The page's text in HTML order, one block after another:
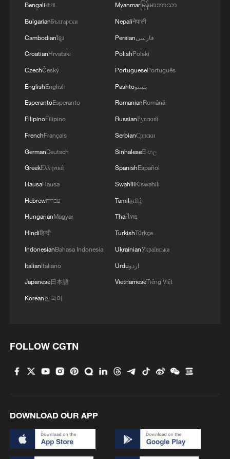
UEFA-LED GROUP DISCUSSES RIVAL
TOURNAMENTS IN CHALLENGE TO FIFA -
Bengaliবাংলা
BulgarianБългарски
Cambodianខ្មែរ
CroatianHrvatski
CzechČeský
EnglishEnglish
EsperantoEsperanto
FilipinoFilipino
FrenchFrançais
GermanDeutsch
GreekΕλληνικά
HausaHausa
Hebrewעברית
HungarianMagyar
Hindiहिन्दी
IndonesianBahasa Indonesia
ItalianItaliano
Japanese日本語
Korean한국어
Myanmarမြန်မာဘာသာ
Nepaliनेपाली
Persianفارسی
PolishPolski
PortuguesePortuguês
Pashtoپښتو
RomanianRomână
RussianРусский
SerbianСрпски
Sinhaleseසිංහල
SpanishEspañol
SwahiliKiswahili
Tamilதமிழ்
Thaiไทย
TurkishTürkçe
UkrainianУкраїнська
Urduاردو
VietnameseTiếng Việt
FOLLOW CGTN
DOWNLOAD OUR APP